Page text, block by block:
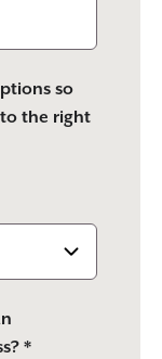
so
the right
*